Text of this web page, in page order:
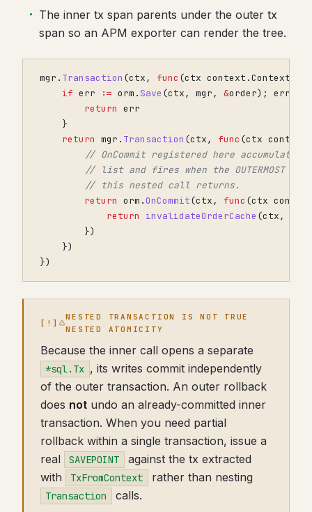
The inner tx span parents under the outer tx
span so an APM exporter can render the tree.
mgr . Transaction (ctx, func (ctx context .Context
if err := orm . Save (ctx, mgr, &order); err
return err
}
return mgr . Transaction (ctx, func (ctx context
// OnCommit registered here accumulates
// list and fires when the OUTERMOST
// this nested call returns.
return orm .OnCommit(ctx, func (ctx context
return
invalidateOrderCache (ctx,
})
})
})
NESTED TRANSACTION IS NOT TRUE
NESTED ATOMICITY
Because the inner call opens a separate
*sql.Tx , its writes commit independently
of the outer transaction. An outer rollback
does not undo an already-committed inner
transaction. When you need partial
rollback within a single transaction, issue a
real
SAVEPOINT
against the tx extracted
with
TxFromContext rather than nesting
Transaction calls.